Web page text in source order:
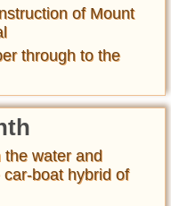
of Mount
through to the
the water and
boat hybrid of